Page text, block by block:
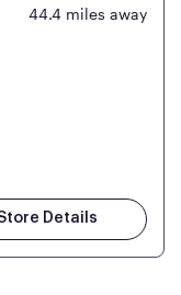
44.4 miles away
Details